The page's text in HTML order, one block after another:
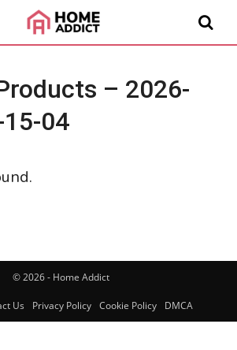
– 2026-
04
© 2026 - Home Addict
Us Privacy Policy Cookie Policy DMCA